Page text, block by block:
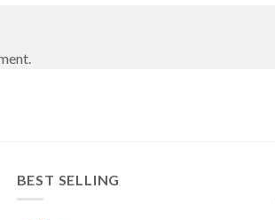
BEST SELLING